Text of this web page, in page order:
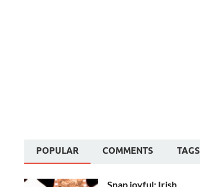
POPULAR COMMENTS TAGS
Snap joyful: Irish